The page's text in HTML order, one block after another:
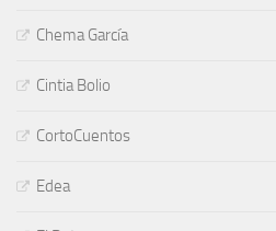
Chema García
Cintia Bolio
CortoCuentos
Edea